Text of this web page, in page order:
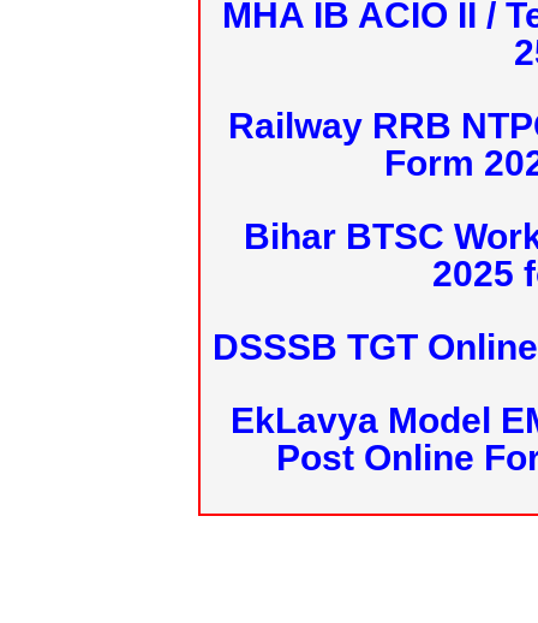
MHA IB ACIO II /
Railway RRB
Form
Bihar BTSC
2025
DSSSB TGT
EkLavya Model
Post Online